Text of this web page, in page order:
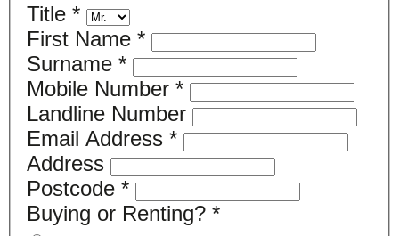
Title *
First Name *
Surname *
Mobile Number *
Landline Number
Email Address *
Address
Postcode *
Buying or Renting? *